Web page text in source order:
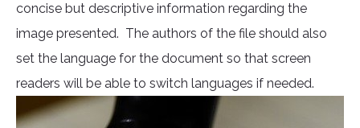
concise but descriptive information regarding the
image presented. The authors of the file should also
set the language for the document so that screen
readers will be able to switch languages if needed.